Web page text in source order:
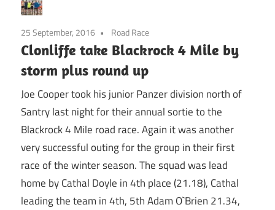
25 September, 2016 Road Race
Clonliffe take Blackrock 4 Mile by
storm plus round up
Joe Cooper took his junior Panzer division north of
Santry last night for their annual sortie to the
Blackrock 4 Mile road race. Again it was another
very successful outing for the group in their first
race of the winter season. The squad was lead
home by Cathal Doyle in 4th place (21.18), Cathal
leading the team in 4th, 5th Adam O`Brien 21.34,